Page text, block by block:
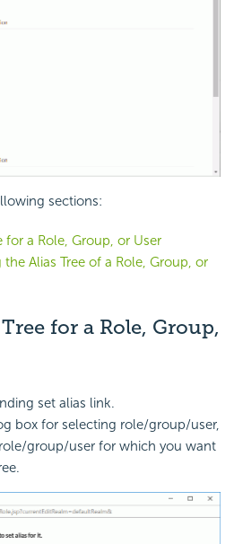
sections:
for a Role, Group, or User
Alias Tree of a Role, Group, or
for a Role, Group,
set alias link.
box for selecting role/group/user,
group/user for which you want